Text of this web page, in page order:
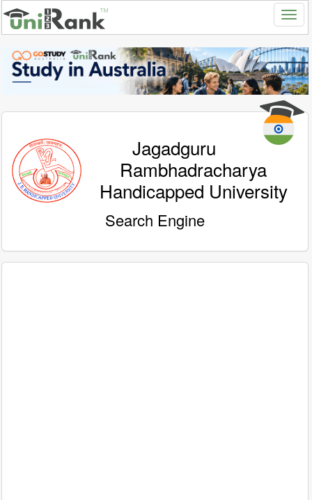
Jagadguru
Rambhadracharya
Handicapped University
Search Engine